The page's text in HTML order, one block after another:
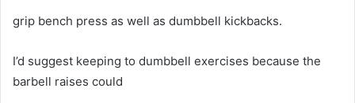
grip bench press as well as dumbbell kickbacks.
I’d suggest keeping to dumbbell exercises because the
barbell raises could